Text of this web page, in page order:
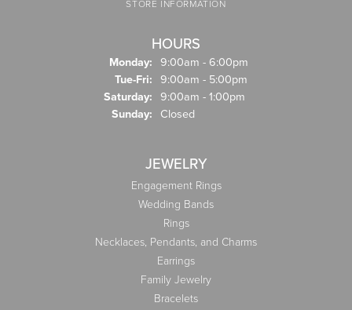
STORE INFORMATION
HOURS
Monday: 9:00am - 6:00pm
Tue-Fri: Tuesday - Friday:
9:00am - 5:00pm
Saturday: 9:00am - 1:00pm
Sunday: Closed
JEWELRY
Engagement Rings
Wedding Bands
Rings
Necklaces, Pendants, and Charms
Earrings
Family Jewelry
Bracelets